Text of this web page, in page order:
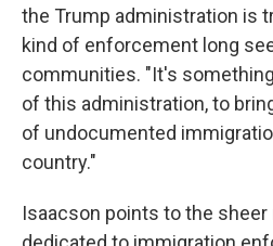
the Trump administration is
kind of enforcement long
communities. "It's
of this administration, to
of undocumented
country."
Isaacson points to the